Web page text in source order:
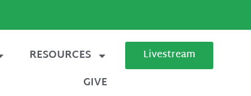
RESOURCES
GIVE
Livestream